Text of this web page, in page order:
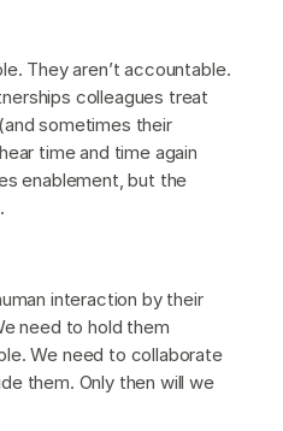
They aren’t accountable.
colleagues treat
sometimes their
time and time again
enablement, but the
interaction by their
need to hold them
We need to collaborate
them. Only then will we